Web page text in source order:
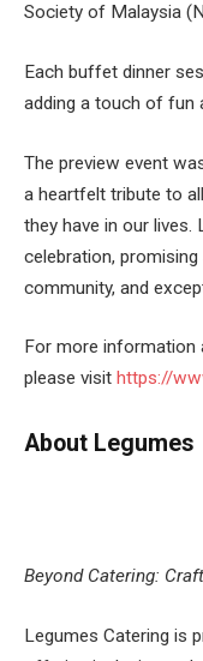
Society of Malaysia
Each buffet dinner
adding a touch of fun
The preview event
a heartfelt tribute to
they have in our lives.
celebration,
community, and
For more information
please visit https://
About Legumes
Beyond Catering:
Legumes Catering is